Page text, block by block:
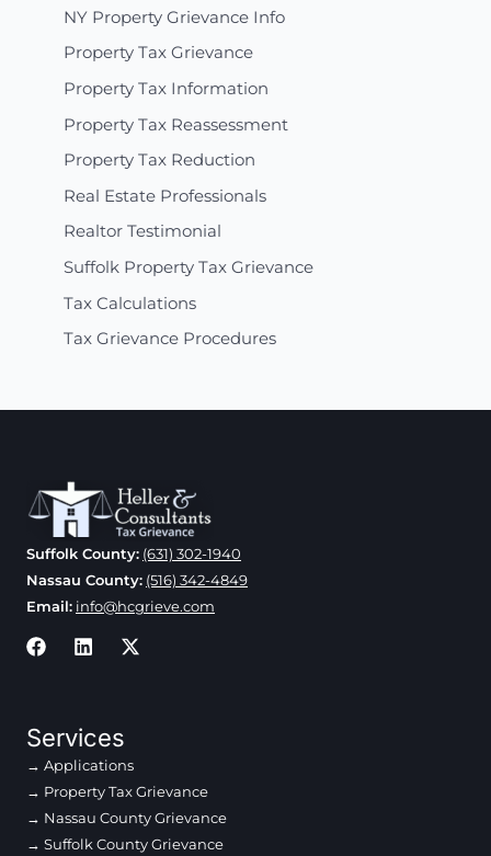
NY Property Grievance Info
Property Tax Grievance
Property Tax Information
Property Tax Reassessment
Property Tax Reduction
Real Estate Professionals
Realtor Testimonial
Suffolk Property Tax Grievance
Tax Calculations
Tax Grievance Procedures
Suffolk County: (631) 302-1940
Nassau County: (516) 342-4849
Email: info@hcgrieve.com
Services
Applications
Property Tax Grievance
Nassau County Grievance
Suffolk County Grievance